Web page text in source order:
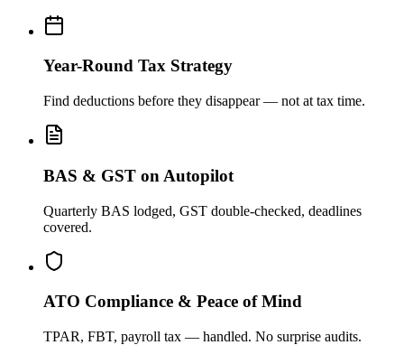
Year-Round Tax Strategy
Find deductions before they disappear — not at tax time.
BAS & GST on Autopilot
Quarterly BAS lodged, GST double-checked, deadlines
covered.
ATO Compliance & Peace of Mind
TPAR, FBT, payroll tax — handled. No surprise audits.